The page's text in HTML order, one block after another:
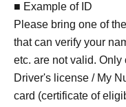
■ Example of ID
Please bring one of
that can verify your
etc. are not valid.
Driver's license / My
card (certificate of